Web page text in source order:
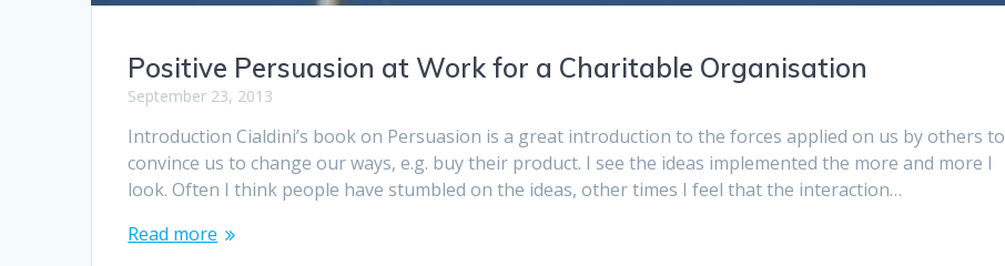
Positive Persuasion at Work for a Charitable Organisation
September 23, 2013
Introduction Cialdini’s book on Persuasion is a great introduction to the forces applied on us by others to
convince us to change our ways, e.g. buy their product. I see the ideas implemented the more and more I
look. Often I think people have stumbled on the ideas, other times I feel that the interaction…
Read more